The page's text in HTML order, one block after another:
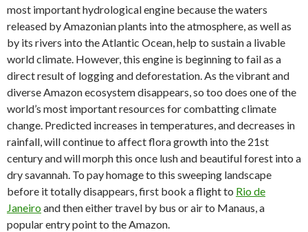
most important hydrological engine because the waters
released by Amazonian plants into the atmosphere, as well as
by its rivers into the Atlantic Ocean, help to sustain a livable
world climate. However, this engine is beginning to fail as a
direct result of logging and deforestation. As the vibrant and
diverse Amazon ecosystem disappears, so too does one of the
world’s most important resources for combatting climate
change. Predicted increases in temperatures, and decreases in
rainfall, will continue to affect flora growth into the 21st
century and will morph this once lush and beautiful forest into a
dry savannah. To pay homage to this sweeping landscape
before it totally disappears, first book a flight to Rio de
Janeiroand then either travel by bus or air to Manaus, a
popular entry point to the Amazon.